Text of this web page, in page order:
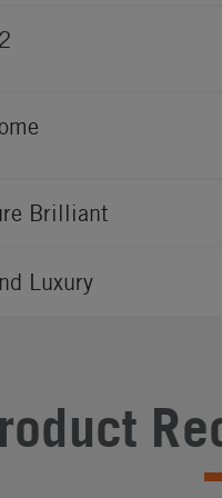
Brilliant
Luxury